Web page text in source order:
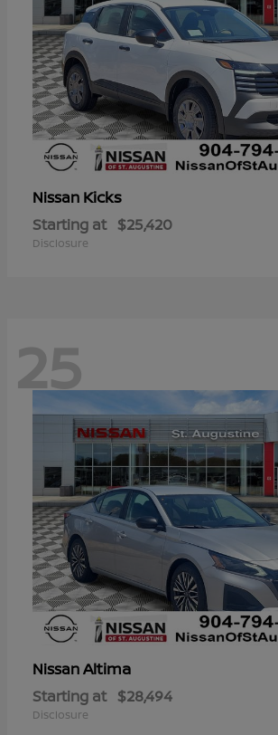
Nissan Kicks
Starting at $25,420
Disclosure
25
NissanAltima
Starting at $28,494
Disclosure